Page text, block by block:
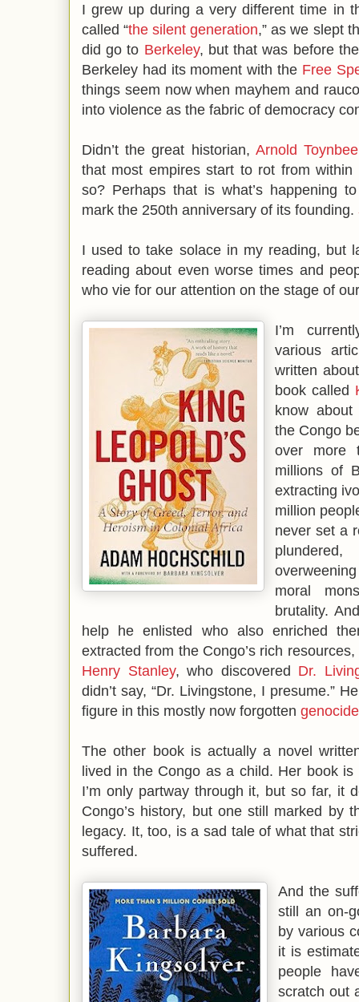
I grew up during a very different time in
called “the silent generation,” as we slept
did go to Berkeley, but that was before
Berkeley had its moment with the Free
things seem now when mayhem and
into violence as the fabric of democracy
Didn’t the great historian, Arnold Toynbee
that most empires start to rot from
so? Perhaps that is what’s happening
mark the 250th anniversary of its founding.
I used to take solace in my reading, but
reading about even worse times and
who vie for our attention on the stage of
I’m
various
written
book called
know
the Congo
over more
millions of
extracting
million
never set a
moral
brutality.
help he enlisted who also enriched
extracted from the Congo’s rich
Henry Stanley, who discovered Dr.
didn’t say, “Dr. Livingstone, I presume.”
figure in this mostly now forgotten genocide
The other book is actually a novel
lived in the Congo as a child. Her book
I’m only partway through it, but so far, it
Congo’s history, but one still marked by
legacy. It, too, is a sad tale of what that
suffered.
And the
still an on-
by various
it is
people
scratch out